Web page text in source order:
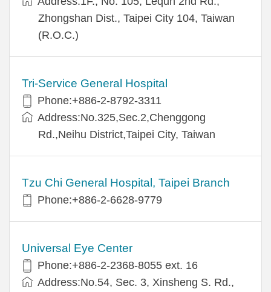
Zhongshan Dist., Taipei City 104, Taiwan
(R.O.C.)
Tri-Service General Hospital
Phone:+886-2-8792-3311
Address:No.325,Sec.2,Chenggong
Rd.,Neihu District,Taipei City, Taiwan
Tzu Chi General Hospital, Taipei Branch
Phone:+886-2-6628-9779
Universal Eye Center
Phone:+886-2-2368-8055 ext. 16
Address:No.54, Sec. 3, Xinsheng S. Rd.,